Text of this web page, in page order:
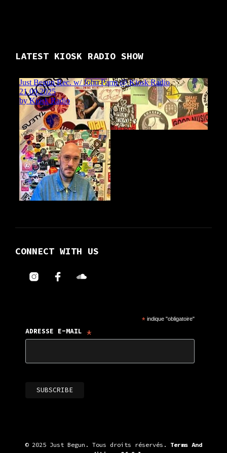
LATEST KIOSK RADIO SHOW
CONNECT WITH US
* indique "obligatoire"
ADRESSE E-MAIL *
© 2025 Just Begun. Tous droits réservés. Terms And